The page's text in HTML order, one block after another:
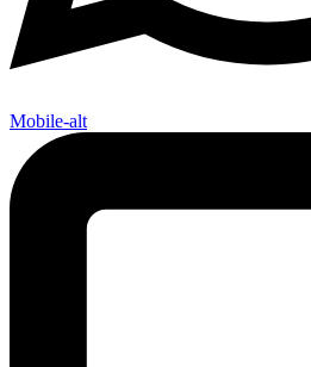
Mobile-alt